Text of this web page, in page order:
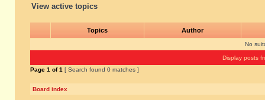
View active topics
Topics Author
No
Display posts
Page 1 of1 [ Search found 0 matches ]
Board index